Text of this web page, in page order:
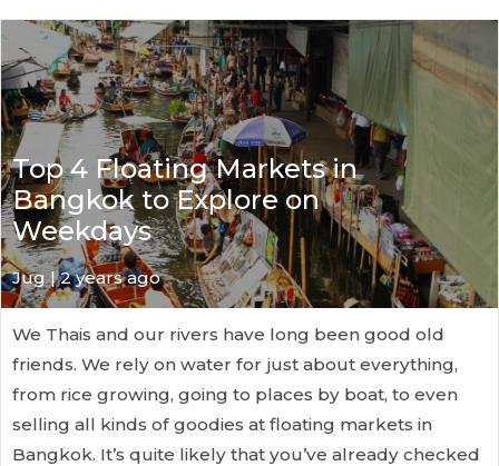
Top 4 Floating Markets in
Bangkok to Explore on
Weekdays
Jug| 2 years ago
We Thais and our rivers have long been good old
friends. We rely on water for just about everything,
from rice growing, going to places by boat, to even
selling all kinds of goodies at floating markets in
Bangkok. It’s quite likely that you’ve already checked